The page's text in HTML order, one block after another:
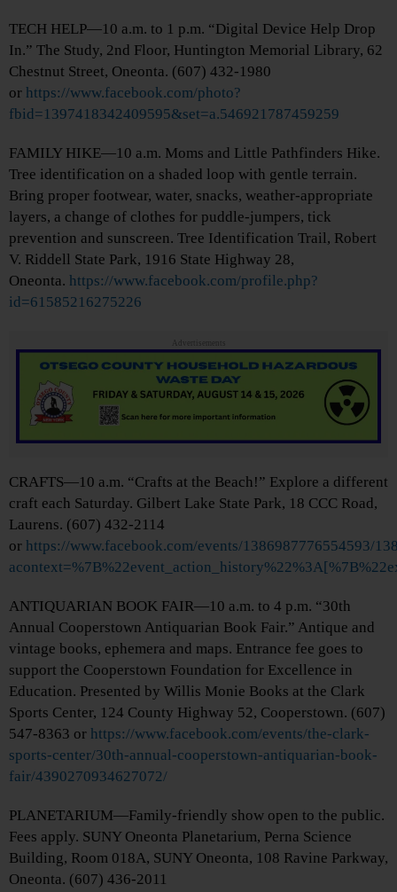
TECH HELP—10 a.m. to 1 p.m. “Digital Device Help Drop
In.” The Study, 2nd Floor, Huntington Memorial Library, 62
Chestnut Street, Oneonta. (607) 432-1980
or https://www.facebook.com/photo?
fbid=1397418342409595&set=a.546921787459259
FAMILY HIKE—10 a.m. Moms and Little Pathfinders Hike.
Tree identification on a shaded loop with gentle terrain.
Bring proper footwear, water, snacks, weather-appropriate
layers, a change of clothes for puddle-jumpers, tick
prevention and sunscreen. Tree Identification Trail, Robert
V. Riddell State Park, 1916 State Highway 28,
Oneonta. https://www.facebook.com/profile.php?
id=61585216275226
Advertisements
CRAFTS—10 a.m. “Crafts at the Beach!” Explore a different
craft each Saturday. Gilbert Lake State Park, 18 CCC Road,
Laurens. (607) 432-2114
or https://www.facebook.com/events/1386987776554593/
ANTIQUARIAN BOOK FAIR—10 a.m. to 4 p.m. “30th
Annual Cooperstown Antiquarian Book Fair.” Antique and
vintage books, ephemera and maps. Entrance fee goes to
support the Cooperstown Foundation for Excellence in
Education. Presented by Willis Monie Books at the Clark
Sports Center, 124 County Highway 52, Cooperstown. (607)
547-8363 or https://www.facebook.com/events/the-clark-
sports-center/30th-annual-cooperstown-antiquarian-book-
fair/4390270934627072/
PLANETARIUM—Family-friendly show open to the public.
Fees apply. SUNY Oneonta Planetarium, Perna Science
Building, Room 018A, SUNY Oneonta, 108 Ravine Parkway,
Oneonta. (607) 436-2011